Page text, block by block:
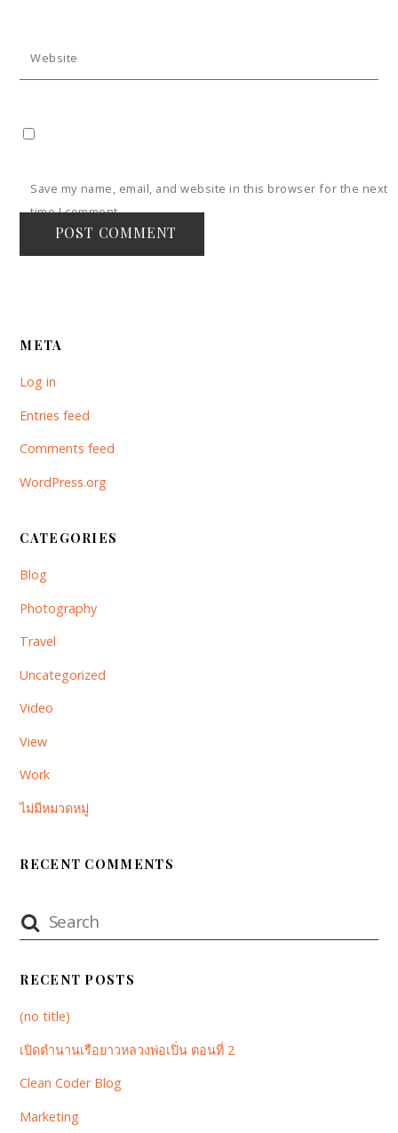
Website
Save my name, email, and website in this browser for the next
time I comment.
META
Log in
Entries feed
Comments feed
WordPress.org
CATEGORIES
Blog
Photography
Travel
Uncategorized
Video
View
Work
ไม่มีหมวดหมู่
RECENT COMMENTS
RECENT POSTS
(no title)
เปิดตำนานเรือยาวหลวงพ่อเปิ่น ตอนที่ 2
Clean Coder Blog
Marketing